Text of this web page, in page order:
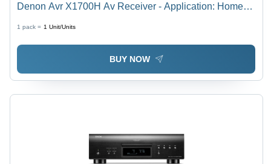
Denon Avr X1700H Av Receiver - Application: Home
1 pack = 1 Unit/Units
BUY NOW